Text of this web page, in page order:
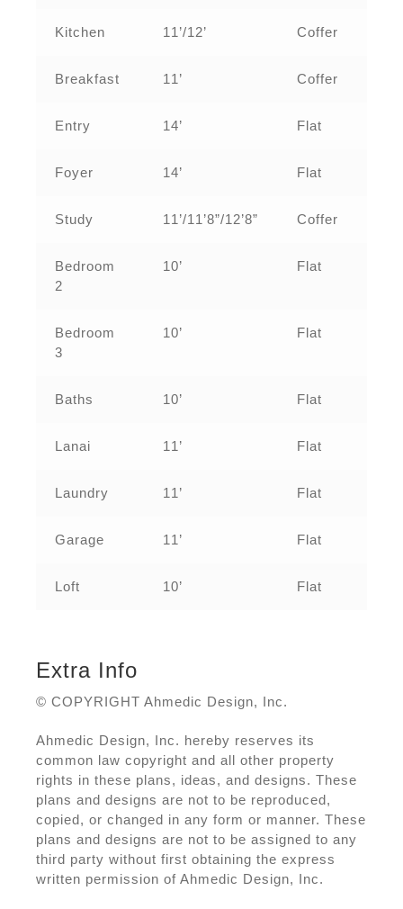
Kitchen 11’/12’ Coffer
Breakfast 11’ Coffer
Entry 14’ Flat
Foyer 14’ Flat
Study 11’/11’8”/12’8” Coffer
Bedroom
2
10’ Flat
Bedroom
3
10’ Flat
Baths 10’ Flat
Lanai 11’ Flat
Laundry 11’ Flat
Garage 11’ Flat
Loft 10’ Flat
Extra Info
© COPYRIGHT Ahmedic Design, Inc.
Ahmedic Design, Inc. hereby reserves its
common law copyright and all other property
rights in these plans, ideas, and designs. These
plans and designs are not to be reproduced,
copied, or changed in any form or manner. These
plans and designs are not to be assigned to any
third party without first obtaining the express
written permission of Ahmedic Design, Inc.